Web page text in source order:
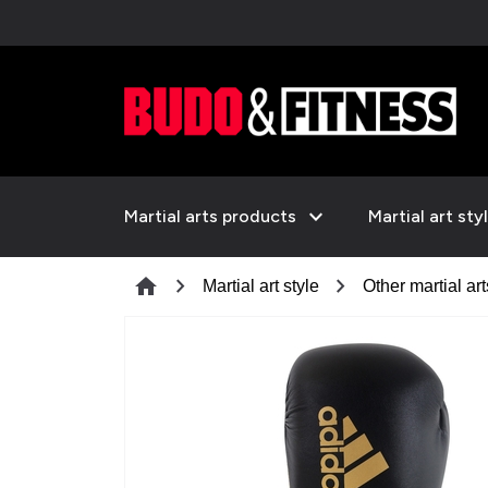
Martial arts products expand_more Martial art
home chevron_right Martial art style chevron_right Other martial